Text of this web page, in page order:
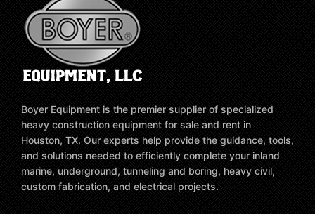
Boyer Equipment is the premier supplier of specialized
heavy construction equipment for sale and rent in
Houston, TX. Our experts help provide the guidance, tools,
and solutions needed to efficiently complete your inland
marine, underground, tunneling and boring, heavy civil,
custom fabrication, and electrical projects.